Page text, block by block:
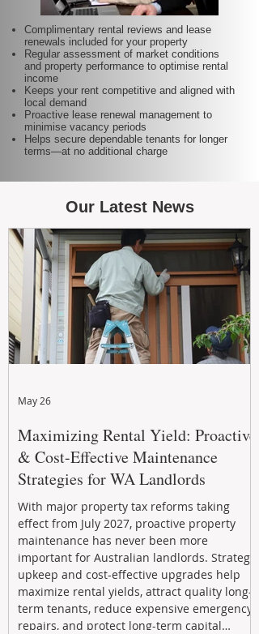
Complimentary rental reviews and lease
renewals included for your property
Regular assessment of market conditions
and property performance to optimise rental
income
Keeps your rent competitive and aligned with
local demand
Proactive lease renewal management to
minimise vacancy periods
Helps secure dependable tenants for longer
terms—at no additional charge
Our Latest News
Maximizing Rental Yield: Proactive
& Cost-Effective Maintenance
Strategies for WA Landlords
With major property tax reforms taking
effect from July 2027, proactive property
maintenance has never been more
important for Australian landlords. Strategic
upkeep and cost-effective upgrades help
maximize rental yields, attract quality long-
term tenants, reduce expensive emergency
repairs, and protect long-term capital
May 26